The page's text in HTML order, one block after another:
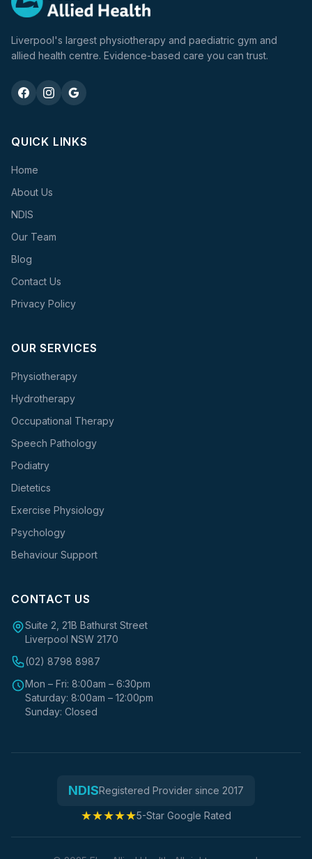
Liverpool's largest physiotherapy and paediatric gym and
allied health centre. Evidence-based care you can trust.
QUICK LINKS
Home
About Us
NDIS
Our Team
Blog
Contact Us
Privacy Policy
OUR SERVICES
Physiotherapy
Hydrotherapy
Occupational Therapy
Speech Pathology
Podiatry
Dietetics
Exercise Physiology
Psychology
Behaviour Support
CONTACT US
Suite 2, 21B Bathurst Street
Liverpool NSW 2170
(02) 8798 8987
Mon – Fri: 8:00am – 6:30pm
Saturday: 8:00am – 12:00pm
Sunday: Closed
NDISRegistered Provider since 2017
★★★★★5-Star Google Rated